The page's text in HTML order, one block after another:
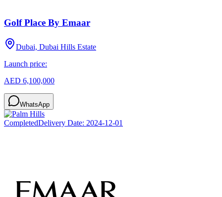
Golf Place By Emaar
Dubai, Dubai Hills Estate
Launch price:
AED 6,100,000
WhatsApp
CompletedDelivery Date: 2024-12-01